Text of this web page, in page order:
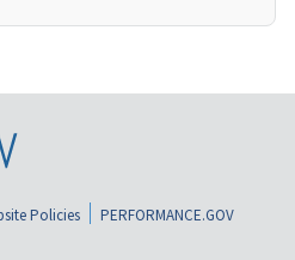
Policies
PERFORMANCE.GOV